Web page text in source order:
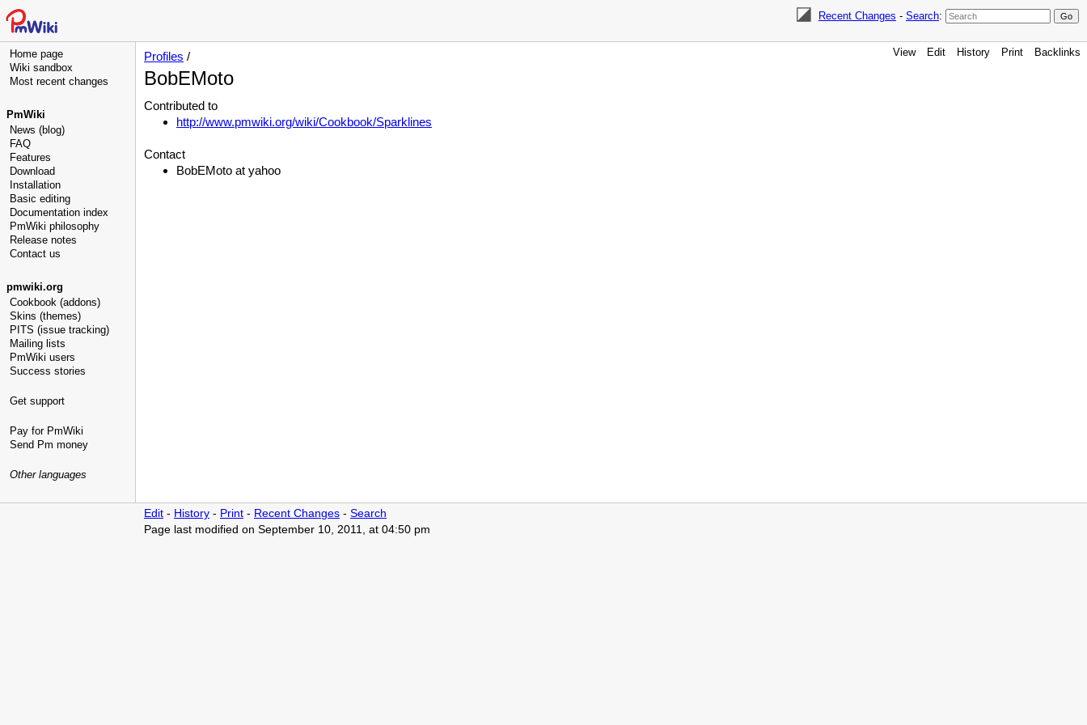
Recent Changes - Search:
Home page
Wiki sandbox
Most recent changes
PmWiki
News (blog)
FAQ
Features
Download
Installation
Basic editing
Documentation index
PmWiki philosophy
Release notes
Contact us
pmwiki.org
Cookbook (addons)
Skins (themes)
PITS (issue tracking)
Mailing lists
PmWiki users
Success stories
Get support
Pay for PmWiki
Send Pm money
Other languages
View Edit History Print Backlinks
Profiles /
BobEMoto
Contributed to
http://www.pmwiki.org/wiki/Cookbook/Sparklines
Contact
BobEMoto at yahoo
Edit - History - Print - Recent Changes - Search
Page last modified on September 10, 2011, at 04:50 pm